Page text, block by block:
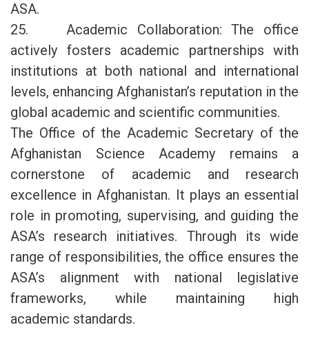
ASA.
25. Academic Collaboration: The office
actively fosters academic partnerships with
institutions at both national and international
levels, enhancing Afghanistan’s reputation in the
global academic and scientific communities.
The Office of the Academic Secretary of the
Afghanistan Science Academy remains a
cornerstone of academic and research
excellence in Afghanistan. It plays an essential
role in promoting, supervising, and guiding the
ASA’s research initiatives. Through its wide
range of responsibilities, the office ensures the
ASA’s alignment with national legislative
frameworks, while maintaining high
academic standards.